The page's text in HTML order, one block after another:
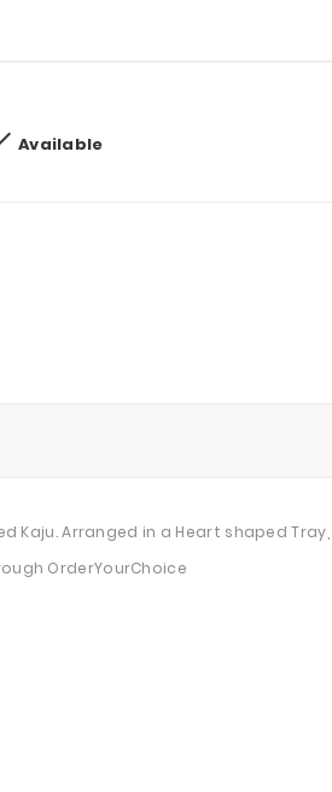
Available
Arranged in a Heart shaped Tray,
OrderYourChoice